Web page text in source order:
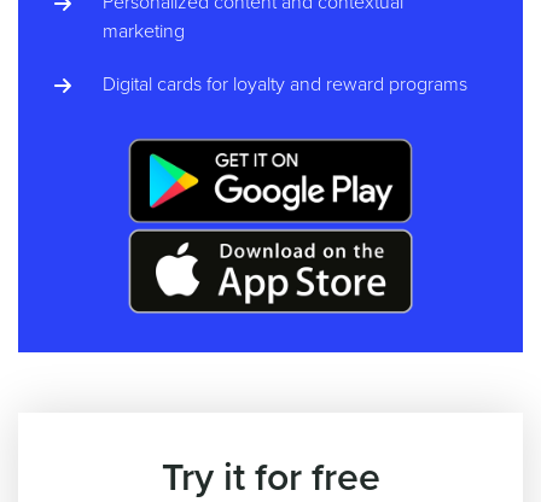
marketing
Digital cards for loyalty and reward programs
Try it for free